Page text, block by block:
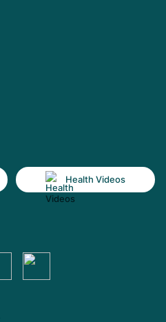
Health Videos